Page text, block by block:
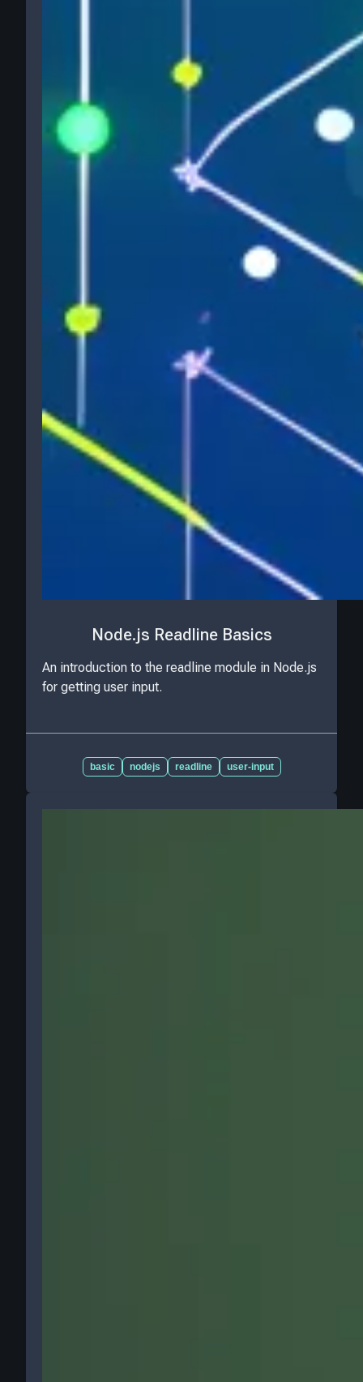
Node.js Readline Basics
An introduction to the readline module in Node.js
for getting user input.
basic nodejs readline user-input